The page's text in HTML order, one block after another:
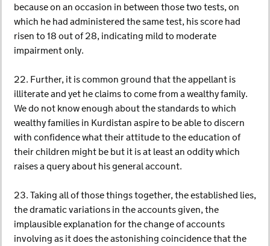
because on an occasion in between those two tests, on
which he had administered the same test, his score had
risen to 18 out of 28, indicating mild to moderate
impairment only.
22. Further, it is common ground that the appellant is
illiterate and yet he claims to come from a wealthy family.
We do not know enough about the standards to which
wealthy families in Kurdistan aspire to be able to discern
with confidence what their attitude to the education of
their children might be but it is at least an oddity which
raises a query about his general account.
23. Taking all of those things together, the established lies,
the dramatic variations in the accounts given, the
implausible explanation for the change of accounts
involving as it does the astonishing coincidence that the